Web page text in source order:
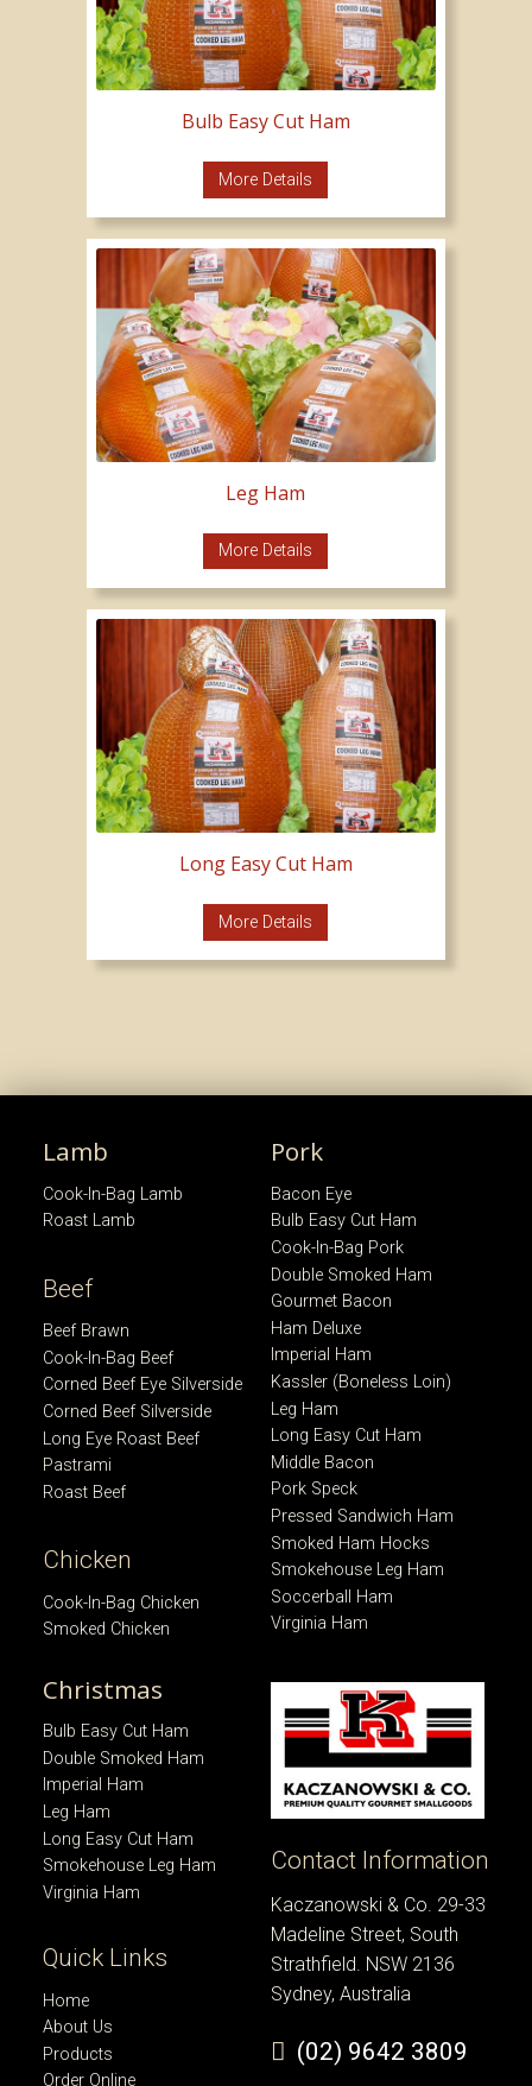
Bulb Easy Cut Ham
More Details
Leg Ham
More Details
Long Easy Cut Ham
More Details
Lamb
Cook-In-Bag Lamb
Roast Lamb
Beef
Beef Brawn
Cook-In-Bag Beef
Corned Beef Eye Silverside
Corned Beef Silverside
Long Eye Roast Beef
Pastrami
Roast Beef
Chicken
Cook-In-Bag Chicken
Smoked Chicken
Pork
Bacon Eye
Bulb Easy Cut Ham
Cook-In-Bag Pork
Double Smoked Ham
Gourmet Bacon
Ham Deluxe
Imperial Ham
Kassler (Boneless Loin)
Leg Ham
Long Easy Cut Ham
Middle Bacon
Pork Speck
Pressed Sandwich Ham
Smoked Ham Hocks
Smokehouse Leg Ham
Soccerball Ham
Virginia Ham
Christmas
Bulb Easy Cut Ham
Double Smoked Ham
Imperial Ham
Leg Ham
Long Easy Cut Ham
Smokehouse Leg Ham
Virginia Ham
Quick Links
Home
About Us
Products
Order Online
Contact Information
Kaczanowski & Co. 29-33
Madeline Street, South
Strathfield. NSW 2136
Sydney, Australia
(02) 9642 3809